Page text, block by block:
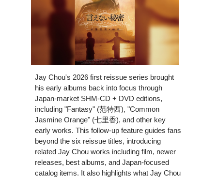
Jay Chou's 2026 first reissue series brought
his early albums back into focus through
Japan-market SHM-CD + DVD editions,
including "Fantasy" (范特西), "Common
Jasmine Orange" (七里香), and other key
early works. This follow-up feature guides fans
beyond the six reissue titles, introducing
related Jay Chou works including film, newer
releases, best albums, and Japan-focused
catalog items. It also highlights what Jay Chou